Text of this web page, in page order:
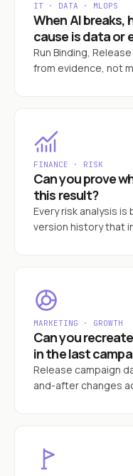
IT · DATA · MLOPS
When AI breaks,
cause is data or
Run Binding,
from evidence, not
FINANCE · RISK
Can you prove
this result?
Every risk analysis
version history that
MARKETING · GROWTH
Can you
in the last
Release campaign
and-after changes